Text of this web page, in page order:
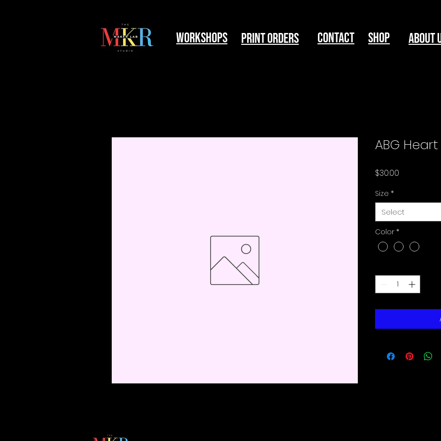
workshops Contact
print Orders About
Shop
ABG
$30.00
Size *
Select
Color *